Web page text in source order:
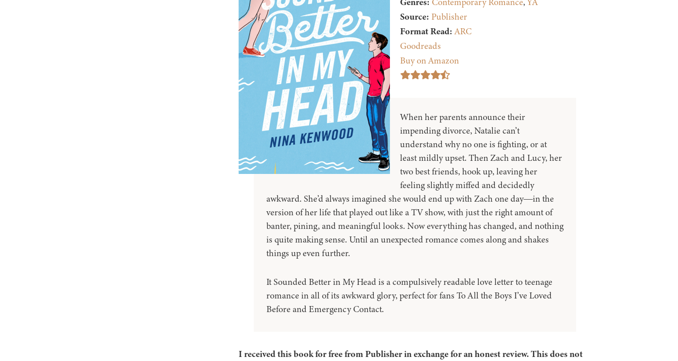
Source: Publisher
Format Read:ARC
Goodreads
Buy on Amazon
When her parents announce their
impending divorce, Natalie can’t
understand why no one is fighting, or at
least mildly upset. Then Zach and Lucy, her
two best friends, hook up, leaving her
feeling slightly miffed and decidedly
awkward. She’d always imagined she would end up with Zach one day―in the
version of her life that played out like a TV show, with just the right amount of
banter, pining, and meaningful looks. Now everything has changed, and nothing
is quite making sense. Until an unexpected romance comes along and shakes
things up even further.
It Sounded Better in My Head is a compulsively readable love letter to teenage
romance in all of its awkward glory, perfect for fans To All the Boys I’ve Loved
Before and Emergency Contact.
I received this book for free from Publisher in exchange for an honest review. This does not